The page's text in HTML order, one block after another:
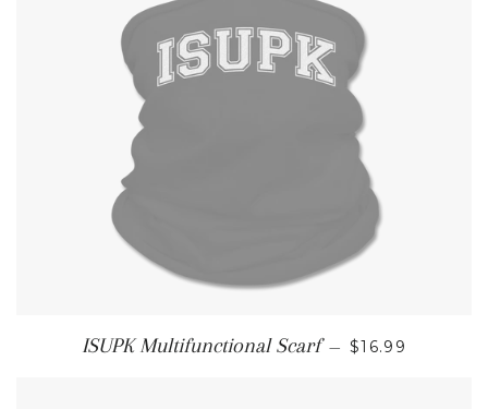
ISUPK Multifunctional Scarf — REGULAR
$16.99